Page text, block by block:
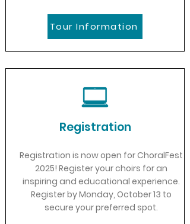
Tour Information
Registration
Registration is now open for ChoralFest
2025! Register your choirs for an
inspiring and educational experience.
Register by Monday, October 13 to
secure your preferred spot.